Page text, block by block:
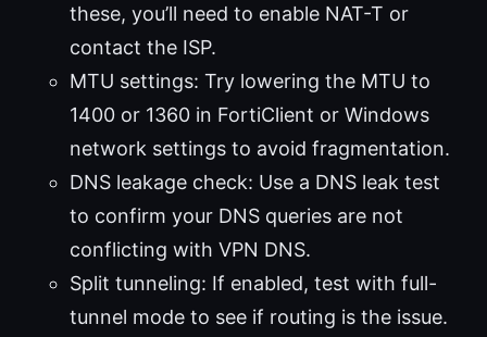
these, you’ll need to enable NAT-T or
contact the ISP.
MTU settings: Try lowering the MTU to
1400 or 1360 in FortiClient or Windows
network settings to avoid fragmentation.
DNS leakage check: Use a DNS leak test
to confirm your DNS queries are not
conflicting with VPN DNS.
Split tunneling: If enabled, test with full-
tunnel mode to see if routing is the issue.